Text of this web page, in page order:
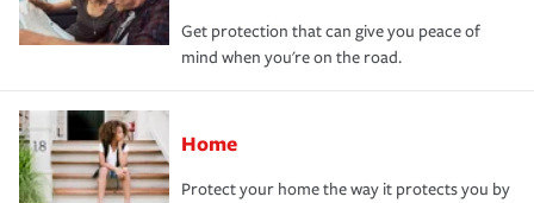
Get protection that can give you peace of
mind when you're on the road.
Home
Protect your home the way it protects you by